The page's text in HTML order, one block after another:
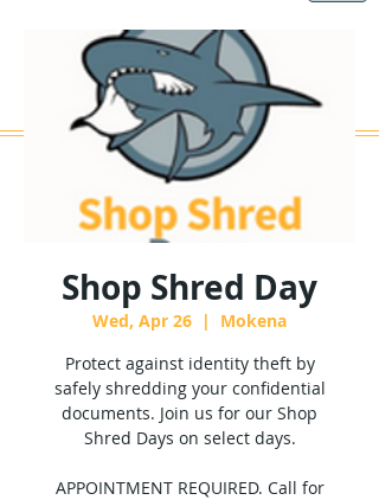
Shop Shred Day
Wed, Apr 26
  |
Mokena
Protect against identity theft by
safely shredding your confidential
documents. Join us for our Shop
Shred Days on select days.
APPOINTMENT REQUIRED. Call for